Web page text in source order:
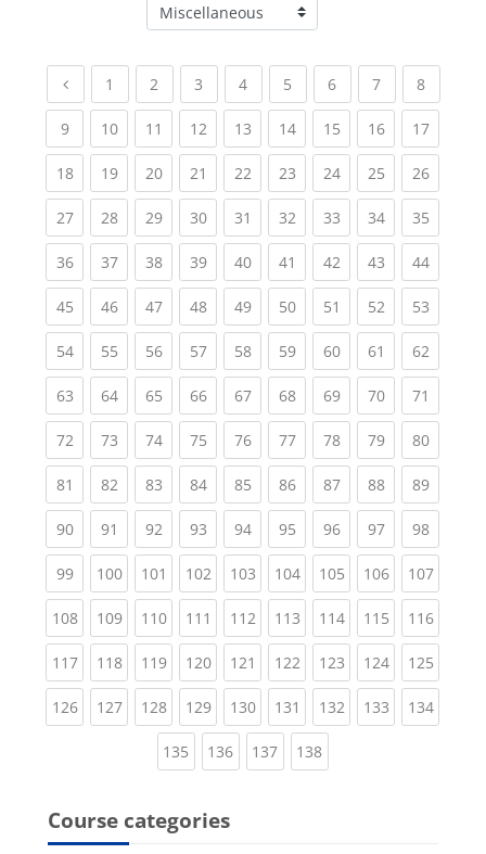
Course categories
Previous page
1 (current)
2 (current)
3 (current)
4(current)
5 (current)
6(current)
7(current)
8(current)
9(current)
10(current)
11 (current)
12(current)
13(current)
14(current)
15(current)
16(current)
17
18(current)
19(current)
20(current)
21 (current)
22(current)
23(current)
24(current)
25(current)
26
27(current)
28(current)
29(current)
30(current)
31 (current)
32(current)
33(current)
34(current)
35
36(current)
37(current)
38(current)
39(current)
40(current)
41 (current)
42(current)
43(current)
44
45(current)
46(current)
47(current)
48(current)
49(current)
50(current)
51 (current)
52(current)
53
54(current)
55(current)
56(current)
57(current)
58(current)
59(current)
60(current)
61 (current)
62
63(current)
64(current)
65(current)
66(current)
67(current)
68(current)
69(current)
70(current)
71
72(current)
73(current)
74(current)
75(current)
76(current)
77(current)
78(current)
79(current)
80
81 (current)
82(current)
83(current)
84(current)
85(current)
86(current)
87(current)
88(current)
89
90(current)
91 (current)
92(current)
93(current)
94(current)
95(current)
96(current)
97(current)
98
99(current)
100(current)
101 (current)
102(current)
103(current)
104(current)
105(current)
106(current)
107
108(current)
109(current)
110(current)
111 (current)
112(current)
113(current)
114(current)
115(current)
116
117(current)
118(current)
119(current)
120(current)
121 (current)
122(current)
123(current)
124(current)
125
126(current)
127(current)
128(current)
129(current)
130(current)
131 (current)
132(current)
133(current)
134
135 (current)
136(current)
137(current)
138(current)
Course categories